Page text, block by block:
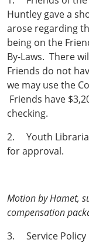
Huntley gave a
arose regarding
being on the
By-Laws. There
Friends do not
we may use the
Friends have
checking.
2. Youth
for approval.
Motion by Hamet,
compensation
3. Service Policy